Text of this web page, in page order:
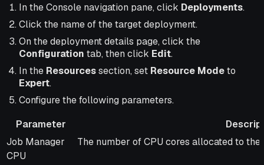
In the Console navigation pane, click Deployments.
Click the name of the target deployment.
On the deployment details page, click the
Configuration tab, then click Edit.
In the Resourcessection, set Resource Modeto
Expert.
Configure the following parameters.
Parameter
Parameter
Description
Job Manager
CPU
The number of CPU cores allocated to the